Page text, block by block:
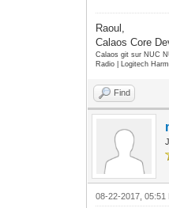
Raoul,
Calaos Core
Calaos git sur NUC
Radio | Logitech
Find
08-22-2017, 05:51